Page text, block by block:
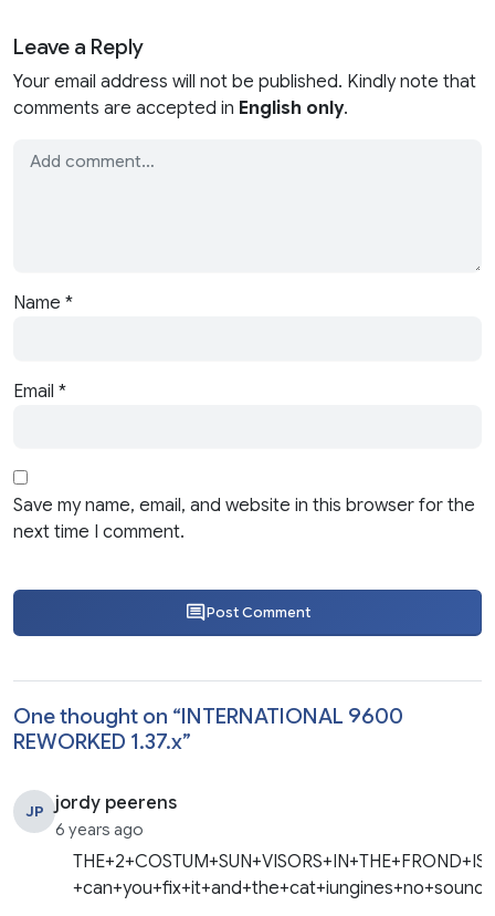
Leave a Reply
Your email address will not be published. Kindly note that
comments are accepted in English only.
Name *
Email *
Save my name, email, and website in this browser for the
next time I comment.
Post Comment
One thought on “INTERNATIONAL 9600
REWORKED 1.37.x”
JP jordy peerens
6 years ago